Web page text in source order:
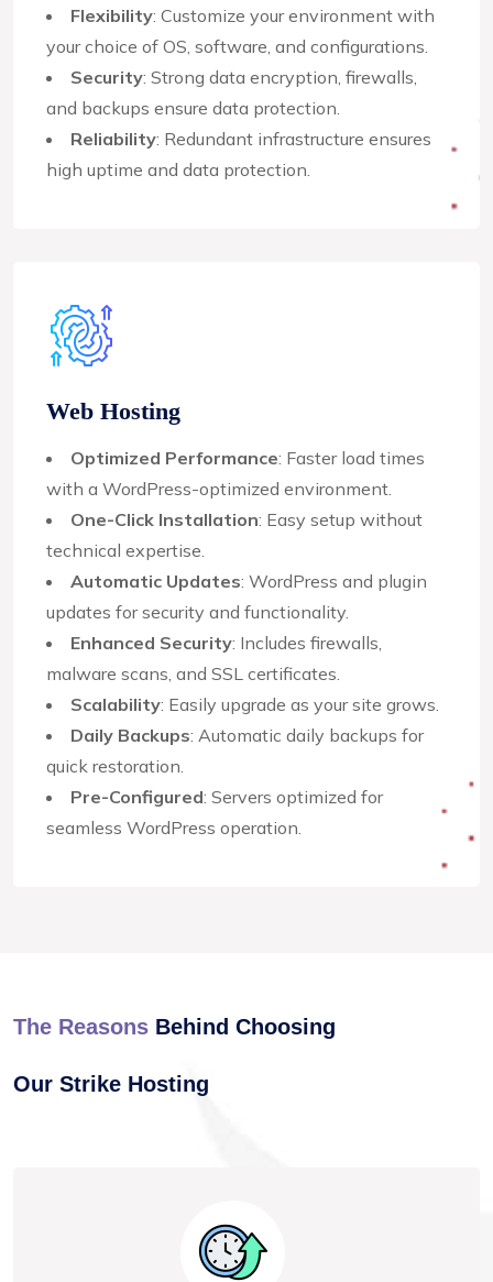
Flexibility: Customize your environment with
your choice of OS, software, and configurations.
Security: Strong data encryption, firewalls,
and backups ensure data protection.
Reliability: Redundant infrastructure ensures
high uptime and data protection.
Web Hosting
Optimized Performance: Faster load times
with a WordPress-optimized environment.
One-Click Installation: Easy setup without
technical expertise.
Automatic Updates: WordPress and plugin
updates for security and functionality.
Enhanced Security: Includes firewalls,
malware scans, and SSL certificates.
Scalability: Easily upgrade as your site grows.
Daily Backups: Automatic daily backups for
quick restoration.
Pre-Configured: Servers optimized for
seamless WordPress operation.
The Reasons Behind Choosing
Our Strike Hosting